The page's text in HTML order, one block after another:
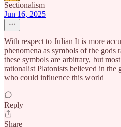
Sectionalism
Jun 16, 2025
With respect to Julian It is more
phenomena as symbols of the gods
these symbols are arbitrary, but
rationalist Platonists believed in the
who could influence this world
Reply
Share